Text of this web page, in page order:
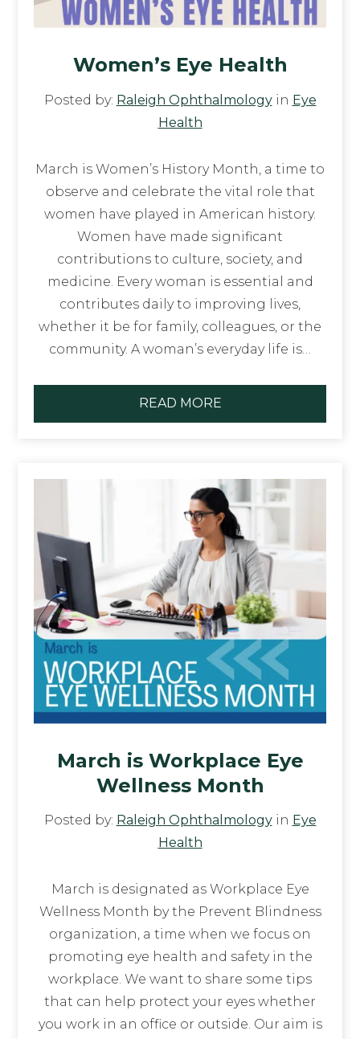
Women’s Eye Health
Posted by: Raleigh Ophthalmologyin Eye
Health
March is Women’s History Month, a time to
observe and celebrate the vital role that
women have played in American history.
Women have made significant
contributions to culture, society, and
medicine. Every woman is essential and
contributes daily to improving lives,
whether it be for family, colleagues, or the
community. A woman’s everyday life is…
READ MORE
March is Workplace Eye
Wellness Month
Posted by: Raleigh Ophthalmologyin Eye
Health
March is designated as Workplace Eye
Wellness Month by the Prevent Blindness
organization, a time when we focus on
promoting eye health and safety in the
workplace. We want to share some tips
that can help protect your eyes whether
you work in an office or outside. Our aim is